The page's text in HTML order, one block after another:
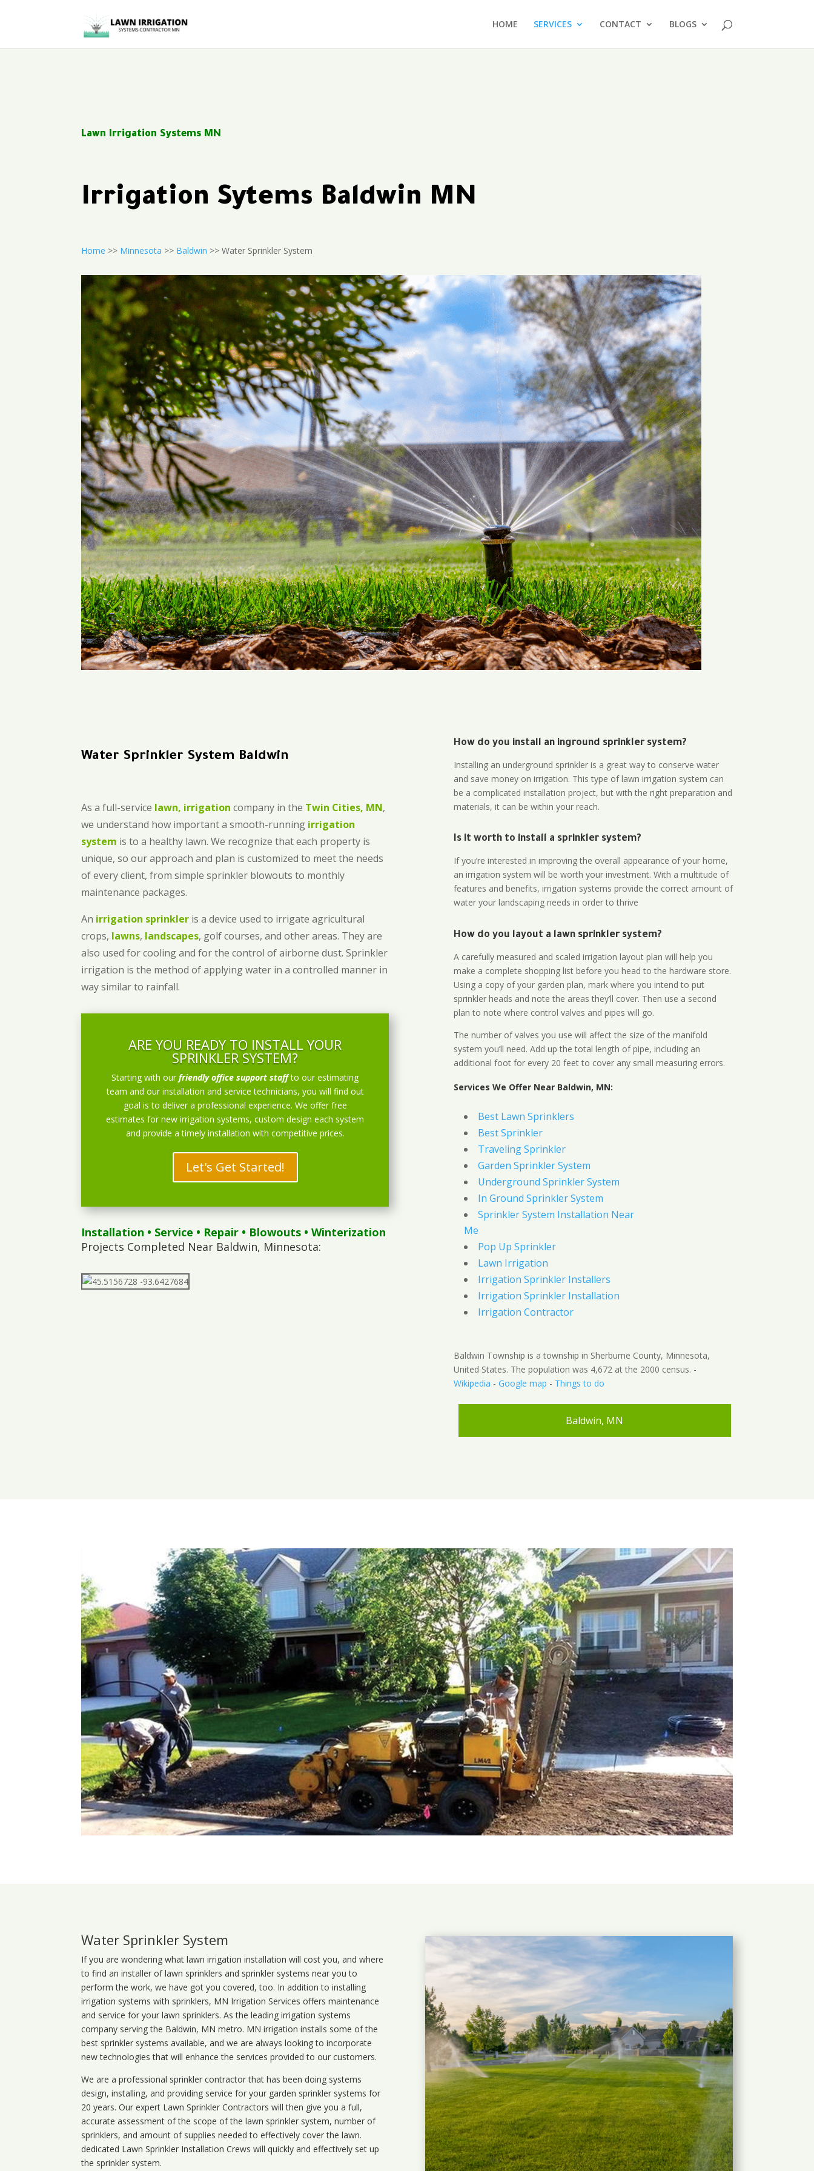
HOME SERVICES CONTACT BLOGS
Lawn Irrigation Systems MN
Irrigation Sytems Baldwin MN
Home >> Minnesota >> Baldwin >> Water Sprinkler System
Water Sprinkler System Baldwin
As a full-service lawn, irrigation company in the Twin Cities, MN,
we understand how important a smooth-running irrigation
system is to a healthy lawn. We recognize that each property is
unique, so our approach and plan is customized to meet the needs
of every client, from simple sprinkler blowouts to monthly
maintenance packages.
An irrigation sprinkler is a device used to irrigate agricultural
crops, lawns, landscapes, golf courses, and other areas. They are
also used for cooling and for the control of airborne dust. Sprinkler
irrigation is the method of applying water in a controlled manner in
way similar to rainfall.
ARE YOU READY TO INSTALL YOUR
SPRINKLER SYSTEM?
Starting with ourfriendly office support staff to our estimating
team and our installation and service technicians, you will find out
goal is to deliver a professional experience. We offer free
estimates for new irrigation systems, custom design each system
and provide a timely installation with competitive prices.
Let's Get Started!
Installation • Service • Repair • Blowouts • Winterization
Projects Completed Near Baldwin, Minnesota:
How do you install an inground sprinkler system?
Installing an underground sprinkler is a great way to conserve water
and save money on irrigation. This type of lawn irrigation system can
be a complicated installation project, but with the right preparation and
materials, it can be within your reach.
Is it worth to install a sprinkler system?
If you’re interested in improving the overall appearance of your home,
an irrigation system will be worth your investment. With a multitude of
features and benefits, irrigation systems provide the correct amount of
water your landscaping needs in order to thrive
How do you layout a lawn sprinkler system?
A carefully measured and scaled irrigation layout plan will help you
make a complete shopping list before you head to the hardware store.
Using a copy of your garden plan, mark where you intend to put
sprinkler heads and note the areas they’ll cover. Then use a second
plan to note where control valves and pipes will go.
The number of valves you use will affect the size of the manifold
system you’ll need. Add up the total length of pipe, including an
additional foot for every 20 feet to cover any small measuring errors.
Services We Offer Near Baldwin, MN:
Best Lawn Sprinklers
Best Sprinkler
Traveling Sprinkler
Garden Sprinkler System
Underground Sprinkler System
In Ground Sprinkler System
Sprinkler System Installation Near
Me
Pop Up Sprinkler
Lawn Irrigation
Irrigation Sprinkler Installers
Irrigation Sprinkler Installation
Irrigation Contractor
Baldwin Township is a township in Sherburne County, Minnesota,
United States. The population was 4,672 at the 2000 census. -
Wikipedia - Google map - Things to do
Baldwin, MN
Water Sprinkler System
If you are wondering whatlawn irrigation installation will cost you, and where
to find an installer of lawn sprinklers and sprinkler systems near you to
perform the work, we have got you covered, too. In addition to installing
irrigation systems with sprinklers, MN Irrigation Services offers maintenance
and service for your lawn sprinklers. As the leading irrigation systems
company serving the Baldwin, MN metro. MN irrigation installs some of the
best sprinkler systems available, and we are always looking to incorporate
new technologies that will enhance the services provided to our customers.
We are a professional sprinkler contractor that has been doing systems
design, installing, and providing service for your garden sprinkler systems for
20 years. Our expert Lawn Sprinkler Contractors will then give you a full,
accurate assessment of the scope of the lawn sprinkler system, number of
sprinklers, and amount of supplies needed to effectively cover the lawn.
dedicated Lawn Sprinkler Installation Crews will quickly and effectively set up
the sprinkler system.